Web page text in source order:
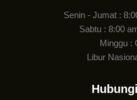
Senin - Jumat :
Sabtu : 8:00
Minggu :
Libur